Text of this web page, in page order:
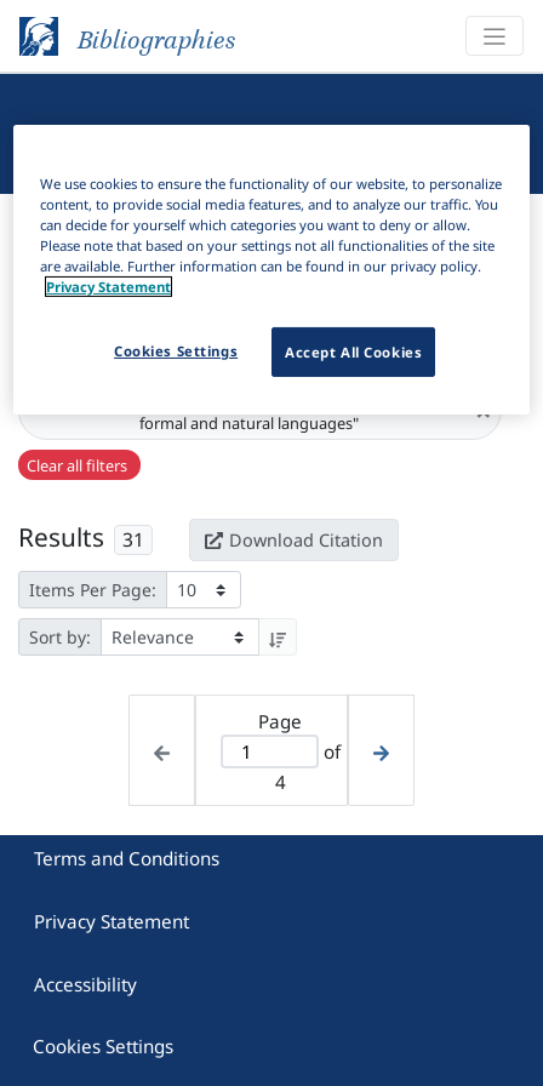
Bibliographies
Bibliographies Linguistic Bibliography
Filter
Active filters
formal and natural languages"
×
Clear all filters
Results 31 Download Citation
Items Per Page:
Sort by:
Page
of
4
Terms and Conditions
Privacy Statement
Accessibility
Cookies Settings
We use cookies to ensure the functionality of our website, to personalize
content, to provide social media features, and to analyze our traffic. You
can decide for yourself which categories you want to deny or allow.
Please note that based on your settings not all functionalities of the site
are available. Further information can be found in our privacy policy.
Privacy Statement
Accept All Cookies
Cookies Settings